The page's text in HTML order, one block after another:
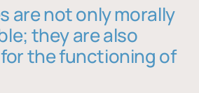
are not only morally
they are also
the functioning of